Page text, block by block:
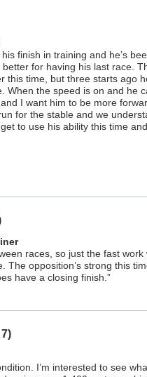
finish in training and he’s
better for having his last race.
this time, but three starts ago
When the speed is on and he
I want him to be more
for the stable and we
to use his ability this time
races, so just the fast
The opposition’s strong this
have a closing finish.”
I’m interested to see